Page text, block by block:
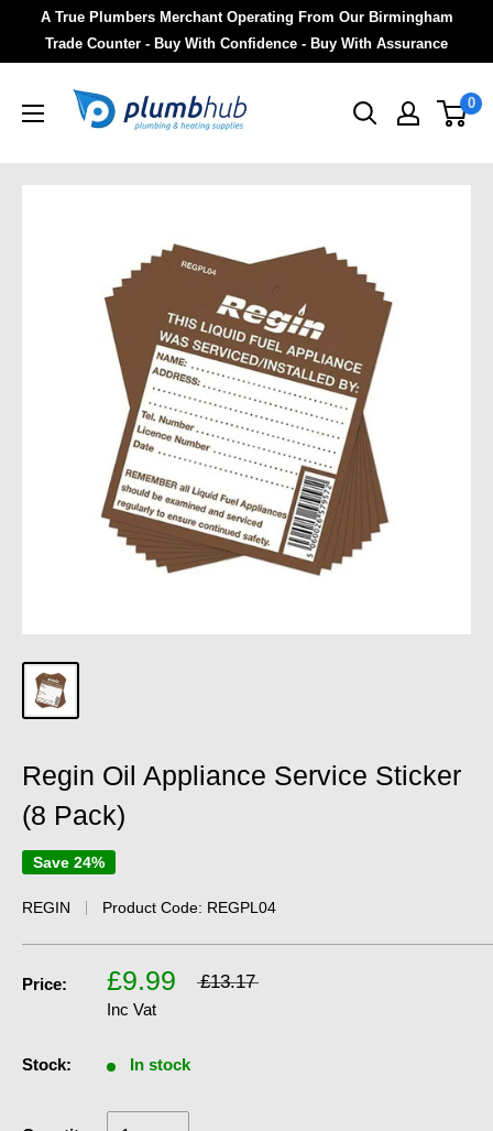
A True Plumbers Merchant Operating From Our Birmingham
Trade Counter - Buy With Confidence - Buy With Assurance
0
Regin Oil Appliance Service Sticker
(8 Pack)
Save 24%
REGIN Product Code: REGPL04
Price: £9.99 £13.17
Inc Vat
Stock: In stock